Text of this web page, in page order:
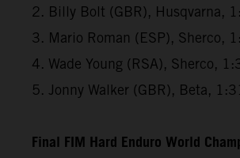
2. Billy Bolt (GBR), Husqvarna,
3. Mario Roman (ESP), Sherco,
4. Wade Young (RSA), Sherco,
5. Jonny Walker (GBR), Beta,
Final FIM Hard Enduro World